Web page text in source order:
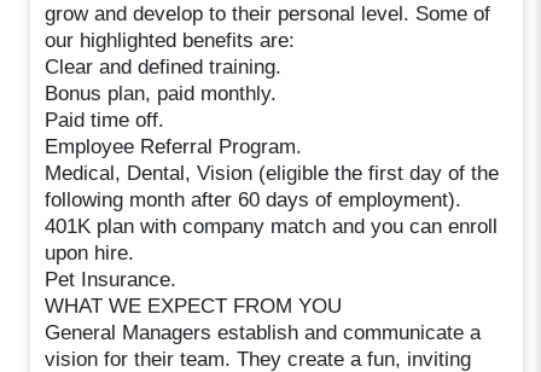
grow and develop to their personal level. Some of
our highlighted benefits are:
Clear and defined training.
Bonus plan, paid monthly.
Paid time off.
Employee Referral Program.
Medical, Dental, Vision (eligible the first day of the
following month after 60 days of employment).
401K plan with company match and you can enroll
upon hire.
Pet Insurance.
WHAT WE EXPECT FROM YOU
General Managers establish and communicate a
vision for their team. They create a fun, inviting